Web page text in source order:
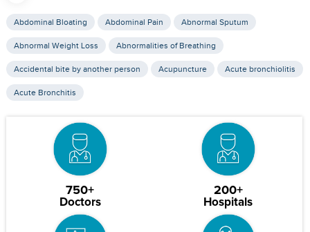
Abdominal Bloating Abdominal Pain Abnormal Sputum
Abnormal Weight Loss Abnormalities of Breathing
Accidental bite by another person Acupuncture Acute bronchiolitis
Acute Bronchitis
750+
Doctors
200+
Hospitals